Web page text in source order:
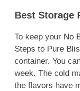
Best Storage
To keep your No
Steps to Pure
container. You
week. The cold
the flavors have